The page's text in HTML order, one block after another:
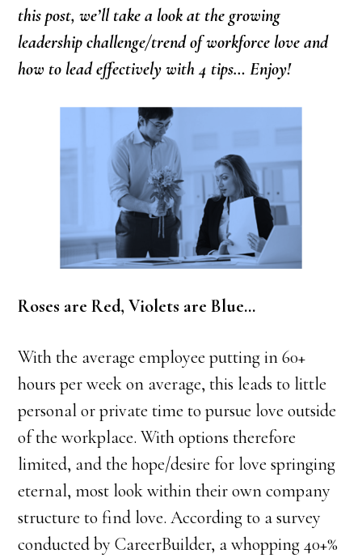
this post, we’ll take a look at the growing
leadership challenge/trend of workforce love and
how to lead effectively with 4 tips… Enjoy!
Roses are Red, Violets are Blue…
With the average employee putting in 60+
hours per week on average, this leads to little
personal or private time to pursue love outside
of the workplace. With options therefore
limited, and the hope/desire for love springing
eternal, most look within their own company
structure to find love. According to a survey
conducted by CareerBuilder, a whopping 40+%